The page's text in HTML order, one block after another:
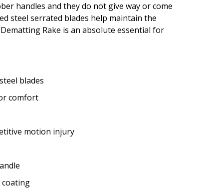
handles and they do not give way or come
steel serrated blades help maintain the
Rake is an absolute essential for
blades
comfort
motion injury